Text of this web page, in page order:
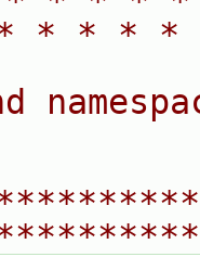
* * *